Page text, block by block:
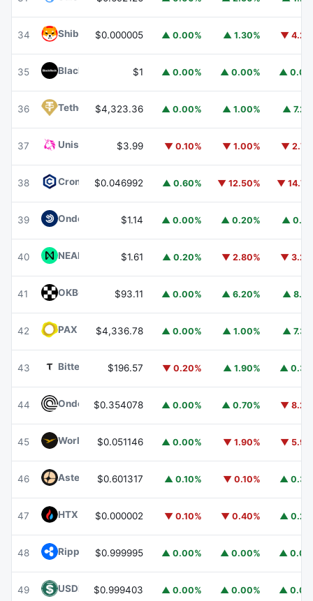
34 Shiba InuSHIB
$0.000005 ▲ 0.00% ▲ 1.30% ▼
35 BlackRock USD Institutional Digital Liquidity Fund BUIDL
$1 ▲ 0.00% ▲ 0.00% ▲
36 Tether GoldXAUT
$4,323.36 ▲ 0.00% ▲ 1.00% ▲
37 Uniswap $3.99 ▼ 0.10% ▼ 1.00% ▼
38 Cronos CRO
$0.046992 ▲ 0.60% ▼ 12.50% ▼
39 Ondo US Dollar Yield USDY
$1.14 ▲ 0.00% ▲ 0.20% ▲
40 NEAR ProtocolNEAR
$1.61 ▲ 0.20% ▼ 2.80% ▼
41 OKBOKB $93.11 ▲ 0.00% ▲ 6.20% ▲
42 PAX GoldPAXG
$4,336.78 ▲ 0.00% ▲ 1.00% ▲
43 Bittensor TAO
$196.57 ▼ 0.20% ▲ 1.90% ▲
44 Ondo ONDO
$0.354078 ▲ 0.00% ▲ 0.70% ▼
45 World Liberty FinancialWLFI
$0.051146 ▲ 0.00% ▼ 1.90% ▼
46 Aster ASTER$0.601317 ▲ 0.10% ▼ 0.10% ▲
47 HTX DAOHTX
$0.000002 ▼ 0.10% ▼ 0.40% ▲
48 Ripple USD RLUSD
$0.999995 ▲ 0.00% ▲ 0.00% ▲
49 USDD USDD
$0.999403 ▲ 0.00% ▲ 0.00% ▲